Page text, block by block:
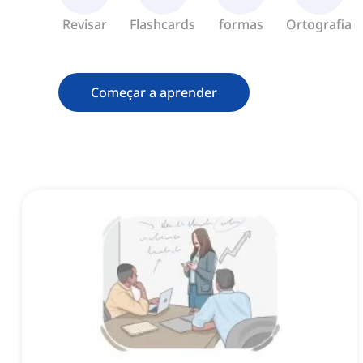
Revisar Flashcards formas Ortografia
Começar a aprender